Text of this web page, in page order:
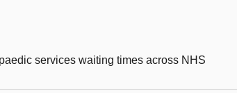
services waiting times across NHS